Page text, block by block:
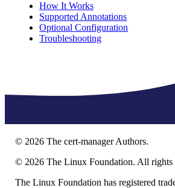
How It Works
Supported Annotations
Optional Configuration
Troubleshooting
© 2026 The cert-manager Authors.
© 2026 The Linux Foundation. All rights
The Linux Foundation has registered